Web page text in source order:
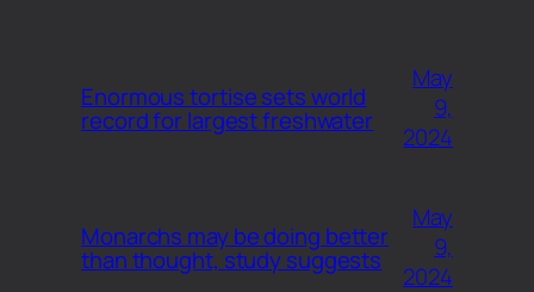
Enormous tortise sets world
record for largest freshwater
May
9,
2024
Monarchs may be doing better
than thought, study suggests
May
9,
2024